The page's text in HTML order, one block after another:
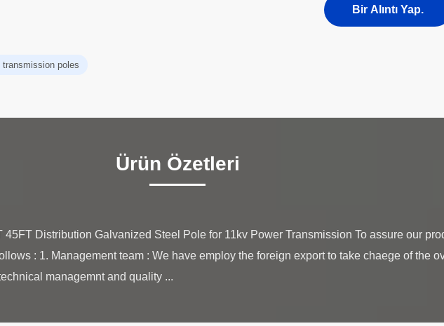
Bir Alıntı Yap.
transmission poles
Ürün Özetleri
45FT Distribution Galvanized Steel Pole for 11kv Power Transmission To assure our
: 1. Management team : We have employ the foreign export to take chaege of the